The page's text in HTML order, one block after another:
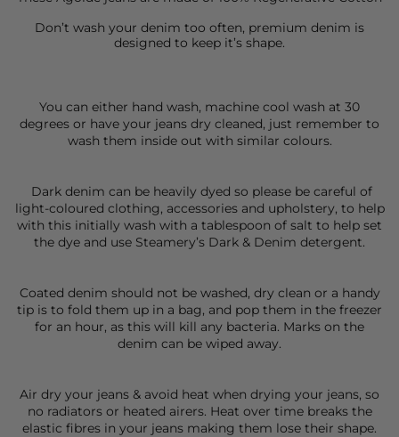
Don’t wash your denim too often, premium denim is
designed to keep it’s shape.
You can either hand wash, machine cool wash at 30
degrees or have your jeans dry cleaned, just remember to
wash them inside out with similar colours.
Dark denim can be heavily dyed so please be careful of
light-coloured clothing, accessories and upholstery, to help
with this initially wash with a tablespoon of salt to help set
the dye and use Steamery’s Dark & Denim detergent.
Coated denim should not be washed, dry clean or a handy
tip is to fold them up in a bag, and pop them in the freezer
for an hour, as this will kill any bacteria. Marks on the
denim can be wiped away.
Air dry your jeans & avoid heat when drying your jeans, so
no radiators or heated airers. Heat over time breaks the
elastic fibres in your jeans making them lose their shape.